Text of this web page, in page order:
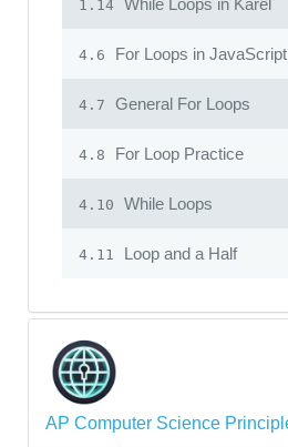
1.14 While Loops in Karel
4.6 For Loops in JavaScript
4.7 General For Loops
4.8 For Loop Practice
4.10 While Loops
4.11 Loop and a Half
AP Computer Science